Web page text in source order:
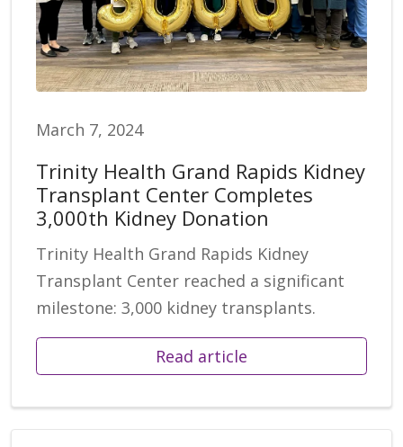
March 7, 2024
Trinity Health Grand Rapids Kidney
Transplant Center Completes
3,000th Kidney Donation
Trinity Health Grand Rapids Kidney
Transplant Center reached a significant
milestone: 3,000 kidney transplants.
Read article